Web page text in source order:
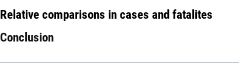
Relative comparisons in cases and fatalites
Conclusion